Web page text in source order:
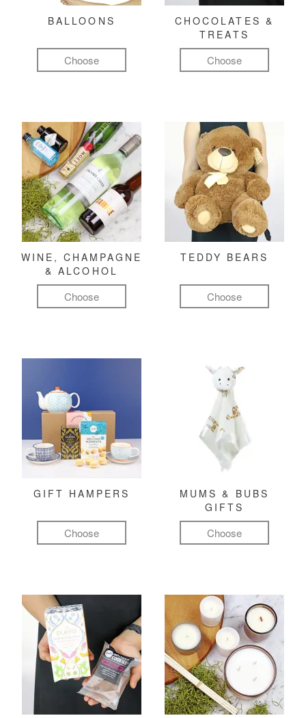
BALLOONS
Choose
CHOCOLATES &
TREATS
Choose
WINE, CHAMPAGNE
& ALCOHOL
Choose
TEDDY BEARS
Choose
GIFT HAMPERS
Choose
MUMS & BUBS
GIFTS
Choose